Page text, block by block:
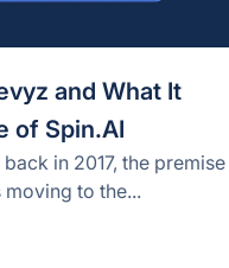
and What It
of Spin.AI
in 2017, the premise
to the...